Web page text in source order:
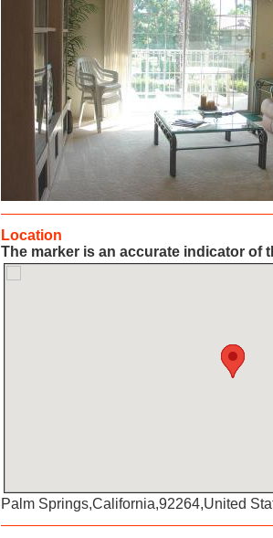
Location
The marker is an accurate indicator of
Palm Springs,California,92264,United